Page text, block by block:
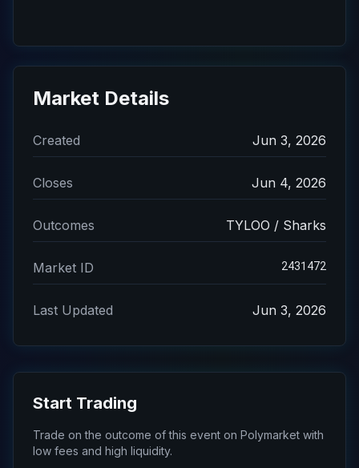
Market Details
Created Jun 3, 2026
Closes Jun 4, 2026
Outcomes TYLOO / Sharks
Market ID 2431472
Last Updated Jun 3, 2026
Start Trading
Trade on the outcome of this event on Polymarket with
low fees and high liquidity.